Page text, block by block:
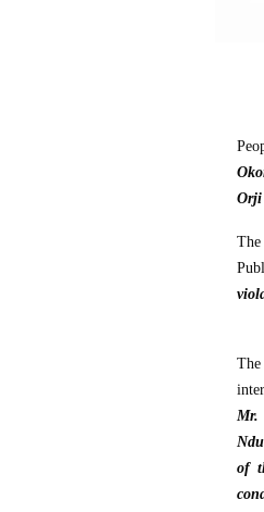
Orji
Mr.
of